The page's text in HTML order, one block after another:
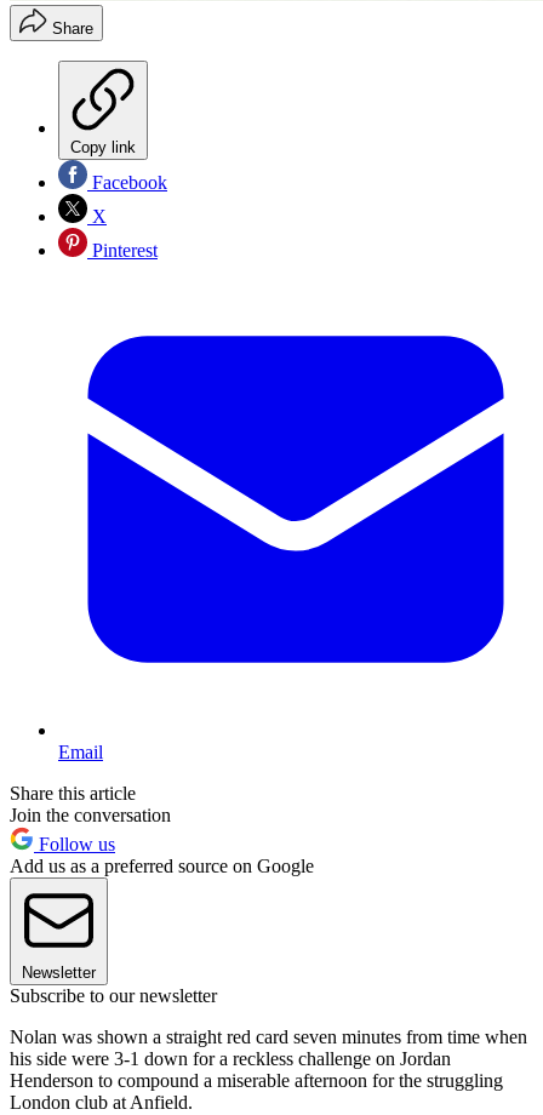
Share
Copy link
Facebook
X
Pinterest
Email
Share this article
Join the conversation
Follow us
Add us as a preferred source on Google
Newsletter
Subscribe to our newsletter
Nolan was shown a straight red card seven minutes from time when
his side were 3-1 down for a reckless challenge on Jordan
Henderson to compound a miserable afternoon for the struggling
London club at Anfield.